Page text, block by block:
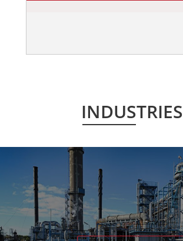
INDUSTRIES